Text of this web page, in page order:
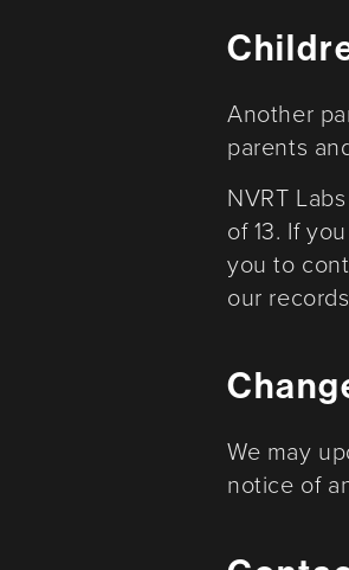
Another
parents
NVRT
of 13. If
you to
our
We may
notice of